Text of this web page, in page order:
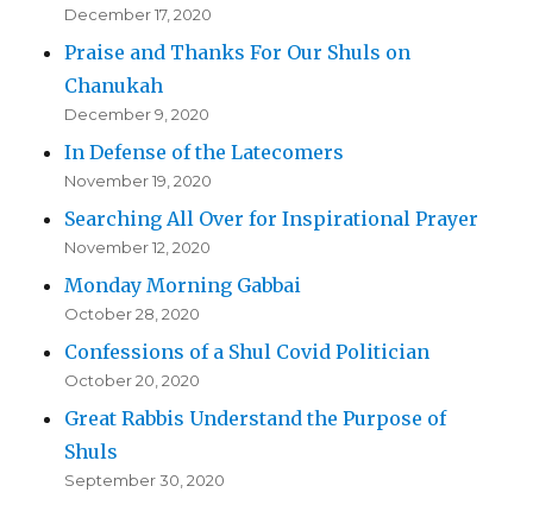
December 17, 2020
Praise and Thanks For Our Shuls on
Chanukah
December 9, 2020
In Defense of the Latecomers
November 19, 2020
Searching All Over for Inspirational Prayer
November 12, 2020
Monday Morning Gabbai
October 28, 2020
Confessions of a Shul Covid Politician
October 20, 2020
Great Rabbis Understand the Purpose of
Shuls
September 30, 2020